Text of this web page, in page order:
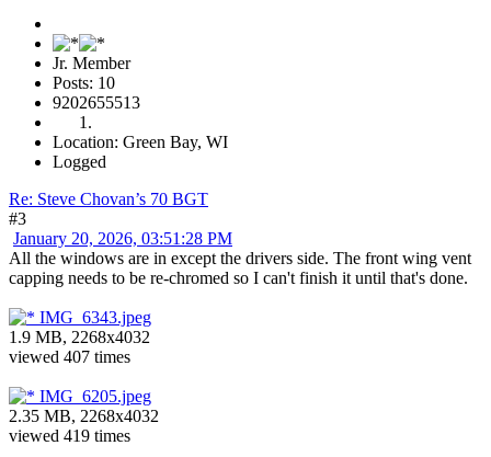
Jr. Member
Posts: 10
9202655513
Location: Green Bay, WI
Logged
Re: Steve Chovan’s 70 BGT
#3
January 20, 2026, 03:51:28 PM
All the windows are in except the drivers side. The front wing vent
capping needs to be re-chromed so I can't finish it until that's done.
IMG_6343.jpeg
1.9 MB, 2268x4032
viewed 407 times
IMG_6205.jpeg
2.35 MB, 2268x4032
viewed 419 times